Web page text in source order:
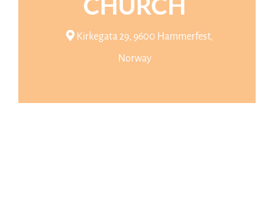
Kirkegata 29, 9600 Hammerfest,
Norway